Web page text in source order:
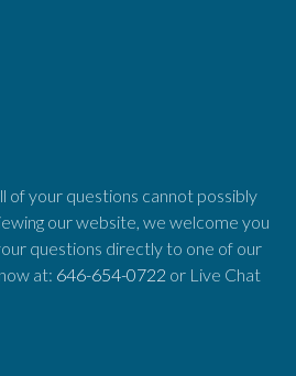
of your questions cannot possibly
our website, we welcome you
questions directly to one of our
at: 646-654-0722 or Live Chat